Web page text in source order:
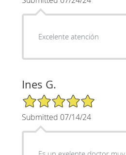
Excelente atención
Ines G.
5/5 Star Rating
Submitted 07/14/24